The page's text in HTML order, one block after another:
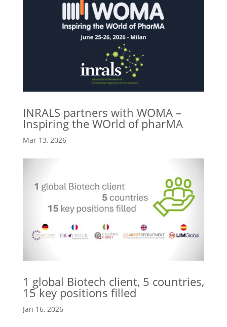
INRALS partners with WOMA –
Inspiring the WOrld of pharMA
Mar 13, 2026
1 global Biotech client, 5 countries,
15 key positions filled
Jan 16, 2026